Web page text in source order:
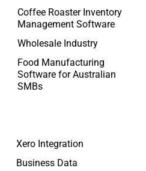
Xero Integration
Business Data
Coffee Roaster Inventory
Management Software
Wholesale Industry
Food Manufacturing
Software for Australian
SMBs